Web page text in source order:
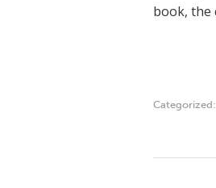
book, the
Categorized: